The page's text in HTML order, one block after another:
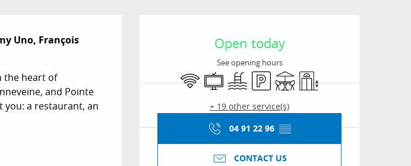
Opening hours &
Open today
See opening hours
Wifi TelevisionSwimming pool
Car parkTerrace
Lift
+ 19 other service(s)
04 91 22 96 ▒▒
CONTACT US
Uno, François
the heart of
and Pointe
you: a restaurant, an